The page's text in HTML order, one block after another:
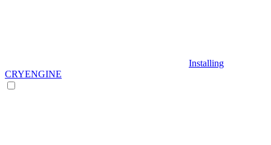
Installing
CRYENGINE